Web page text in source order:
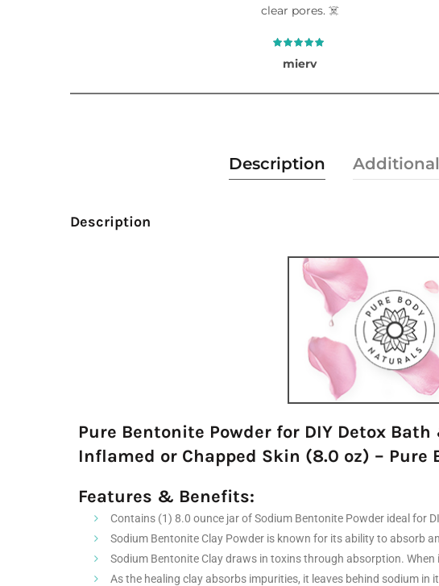
clear pores. ☠️
mierv
Description
Description
Pure Bentonite Powder for DIY Detox
Inflamed or Chapped Skin (8.0 oz) – Pure
Features & Benefits:
Contains (1) 8.0 ounce jar of Sodium Bentonite Powder ideal for
Sodium Bentonite Clay Powder is known for its ability to absorb
Sodium Bentonite Clay draws in toxins through absorption.
As the healing clay absorbs impurities, it leaves behind sodium